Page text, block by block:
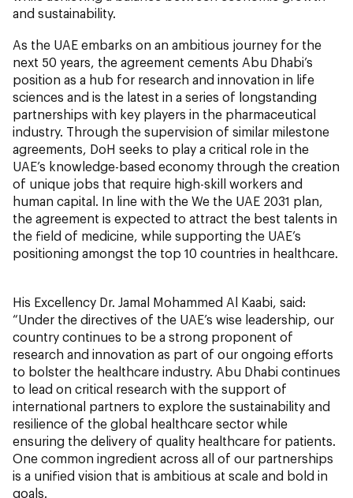
and sustainability.
As the UAE embarks on an ambitious journey for the
next 50 years, the agreement cements Abu Dhabi’s
position as a hub for research and innovation in life
sciences and is the latest in a series of longstanding
partnerships with key players in the pharmaceutical
industry. Through the supervision of similar milestone
agreements, DoH seeks to play a critical role in the
UAE’s knowledge-based economy through the creation
of unique jobs that require high-skill workers and
human capital. In line with the We the UAE 2031 plan,
the agreement is expected to attract the best talents in
the field of medicine, while supporting the UAE’s
positioning amongst the top 10 countries in healthcare.
His Excellency Dr. Jamal Mohammed Al Kaabi, said:
“Under the directives of the UAE’s wise leadership, our
country continues to be a strong proponent of
research and innovation as part of our ongoing efforts
to bolster the healthcare industry. Abu Dhabi continues
to lead on critical research with the support of
international partners to explore the sustainability and
resilience of the global healthcare sector while
ensuring the delivery of quality healthcare for patients.
One common ingredient across all of our partnerships
is a unified vision that is ambitious at scale and bold in
goals.